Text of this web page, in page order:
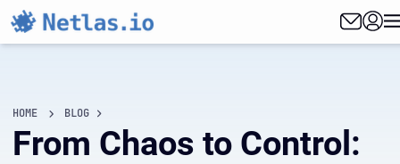
HOME BLOG
From Chaos to Control: